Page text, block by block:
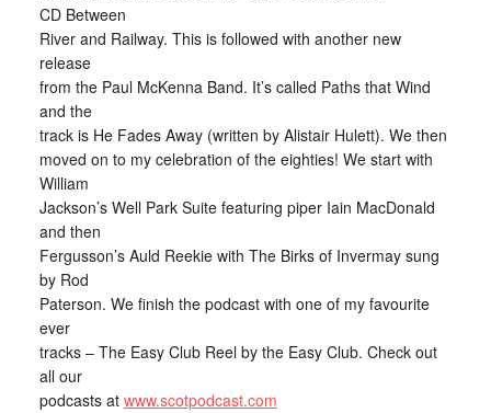
CD Between
River and Railway. This is followed with another new
release
from the Paul McKenna Band. It’s called Paths that Wind
and the
track is He Fades Away (written by Alistair Hulett). We then
moved on to my celebration of the eighties! We start with
William
Jackson’s Well Park Suite featuring piper Iain MacDonald
and then
Fergusson’s Auld Reekie with The Birks of Invermay sung
by Rod
Paterson. We finish the podcast with one of my favourite
ever
tracks – The Easy Club Reel by the Easy Club. Check out
all our
podcasts at www.scotpodcast.com